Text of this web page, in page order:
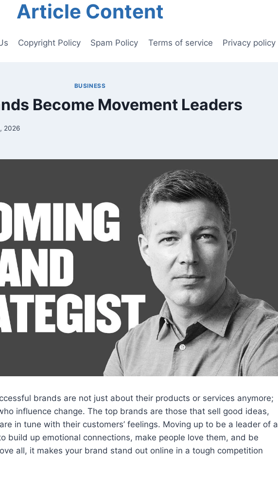
Article Content
Copyright Policy Spam Policy Terms of service Privacy policy
BUSINESS
Become Movement Leaders
2026
brands are not just about their products or services anymore;
influence change. The top brands are those that sell good ideas,
in tune with their customers’ feelings. Moving up to be a leader of a
build up emotional connections, make people love them, and be
all, it makes your brand stand out online in a tough competition